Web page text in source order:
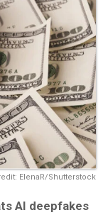
ElenaR/Shutterstock
AI deepfakes